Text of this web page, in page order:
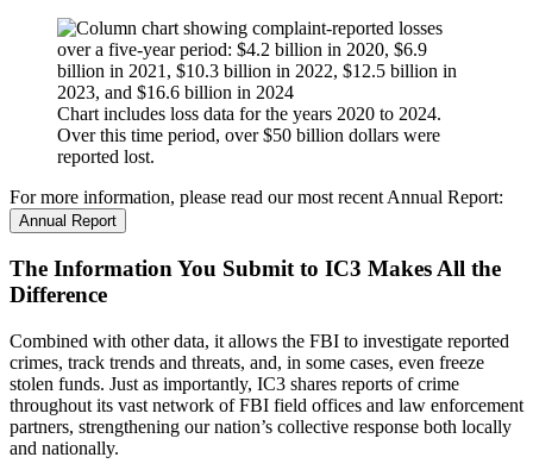
Chart includes loss data for the years 2020 to 2024.
Over this time period, over $50 billion dollars were
reported lost.
For more information, please read our most recent Annual Report:
Annual Report
The Information You Submit to IC3 Makes All the
Difference
Combined with other data, it allows the FBI to investigate reported
crimes, track trends and threats, and, in some cases, even freeze
stolen funds. Just as importantly, IC3 shares reports of crime
throughout its vast network of FBI field offices and law enforcement
partners, strengthening our nation’s collective response both locally
and nationally.